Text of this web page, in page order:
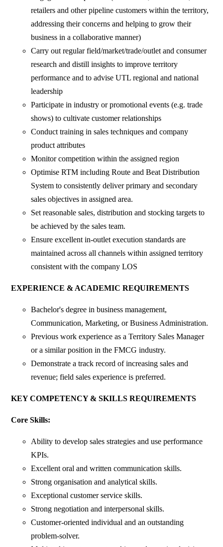
retailers and other pipeline customers within the territory,
addressing their concerns and helping to grow their
business in a collaborative manner)
Carry out regular field/market/trade/outlet and consumer
research and distill insights to improve territory
performance and to advise UTL regional and national
leadership
Participate in industry or promotional events (e.g. trade
shows) to cultivate customer relationships
Conduct training in sales techniques and company
product attributes
Monitor competition within the assigned region
Optimise RTM including Route and Beat Distribution
System to consistently deliver primary and secondary
sales objectives in assigned area.
Set reasonable sales, distribution and stocking targets to
be achieved by the sales team.
Ensure excellent in-outlet execution standards are
maintained across all channels within assigned territory
consistent with the company LOS
EXPERIENCE & ACADEMIC REQUIREMENTS
Bachelor's degree in business management,
Communication, Marketing, or Business Administration.
Previous work experience as a Territory Sales Manager
or a similar position in the FMCG industry.
Demonstrate a track record of increasing sales and
revenue; field sales experience is preferred.
KEY COMPETENCY & SKILLS REQUIREMENTS
Core Skills:
Ability to develop sales strategies and use performance
KPIs.
Excellent oral and written communication skills.
Strong organisation and analytical skills.
Exceptional customer service skills.
Strong negotiation and interpersonal skills.
Customer-oriented individual and an outstanding
problem-solver.